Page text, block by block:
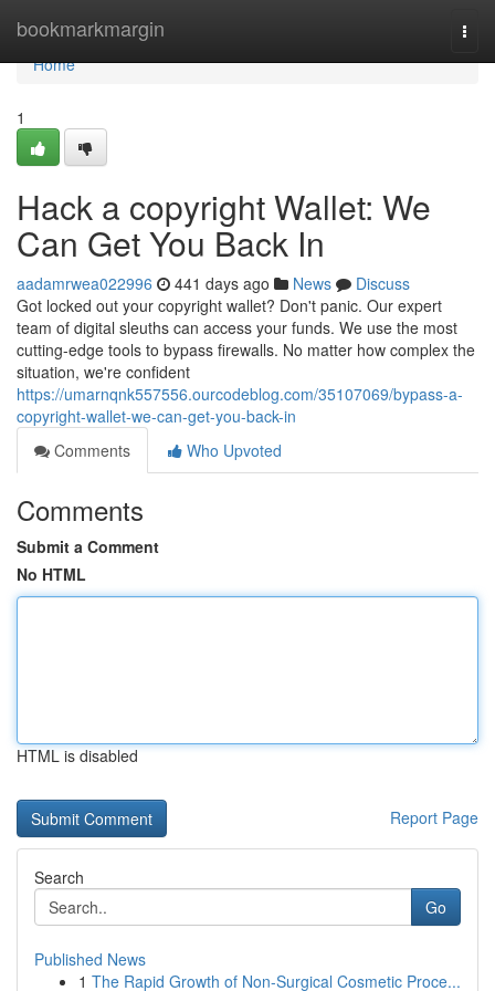
bookmarkmargin
Home
Home
1
Hack a copyright Wallet: We
Can Get You Back In
aadamrwea022996 441 days ago News
Discuss
Got locked out your copyright wallet? Don't panic. Our expert
team of digital sleuths can access your funds. We use the most
cutting-edge tools to bypass firewalls. No matter how complex the
situation, we're confident
https://umarnqnk557556.ourcodeblog.com/35107069/bypass-a-
copyright-wallet-we-can-get-you-back-in
Comments
Who Upvoted
Comments
Submit a Comment
No HTML
HTML is disabled
Report Page
Search
Go
Published News
1 The Rapid Growth of Non-Surgical Cosmetic Proce...